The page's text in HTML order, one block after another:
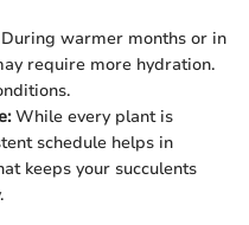
warmer months or in
require more hydration.
While every plant is
schedule helps in
keeps your succulents